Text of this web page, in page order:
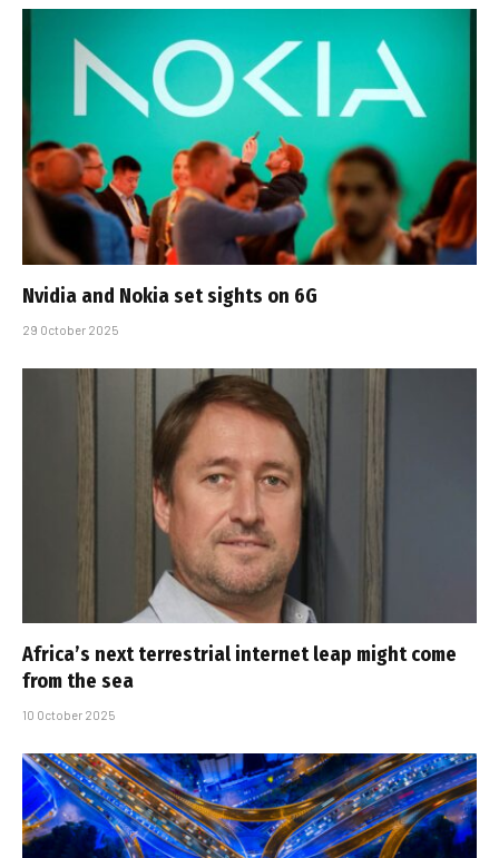
Nvidia and Nokia set sights on 6G
29 October 2025
Africa’s next terrestrial internet leap might come
from the sea
10 October 2025